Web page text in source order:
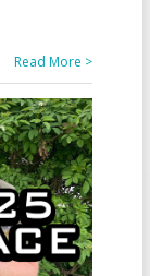
Read More >